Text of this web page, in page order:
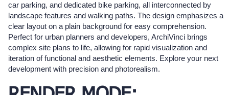
car parking, and dedicated bike parking, all interconnected by
landscape features and walking paths. The design emphasizes a
clear layout on a plain background for easy comprehension.
Perfect for urban planners and developers, ArchiVinci brings
complex site plans to life, allowing for rapid visualization and
iteration of functional and aesthetic elements. Explore your next
development with precision and photorealism.